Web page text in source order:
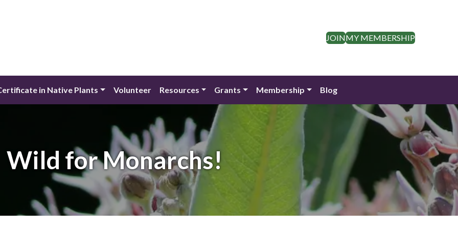
JOINMY MEMBERSHIP
in Native Plants Volunteer Resources Grants Membership Blog
Wild for Monarchs!